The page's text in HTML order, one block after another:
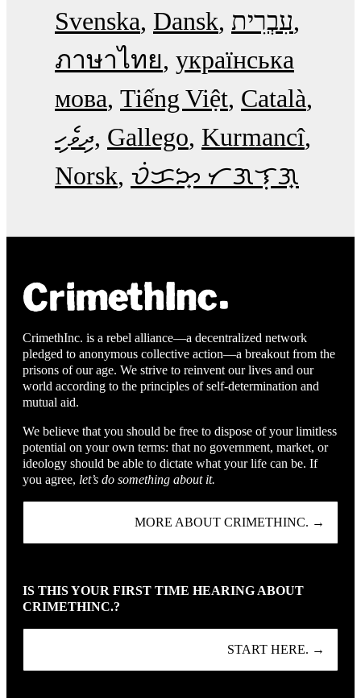
Svenska Dansk עִבְרִית
ภาษาไทย українська
мова Tiếng Việt Català
ދިވެހި Gallego Kurmancî
Norsk ᜏᜒᜃᜅ᜔ ᜆᜄᜎᜓᜄ᜔
CrimethInc. is a rebel alliance—a decentralized network
pledged to anonymous collective action—a breakout from the
prisons of our age. We strive to reinvent our lives and our
world according to the principles of self-determination and
mutual aid.
We believe that you should be free to dispose of your limitless
potential on your own terms: that no government, market, or
ideology should be able to dictate what your life can be. If
you agree, let’s do something about it.
MORE ABOUT CRIMETHINC. →
IS THIS YOUR FIRST TIME HEARING ABOUT
CRIMETHINC.?
START HERE. →